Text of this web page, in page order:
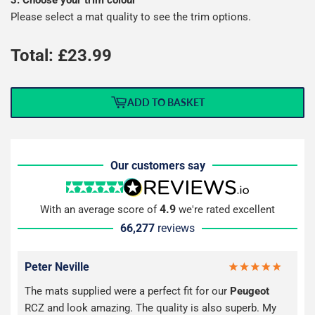
Please select a mat quality to see the trim options.
Total: £23.99
ADD TO BASKET
Our customers say
With an average score of4.9 we're rated excellent
66,277 reviews
Peter Neville
The mats supplied were a perfect fit for our Peugeot
RCZ and look amazing. The quality is also superb. My